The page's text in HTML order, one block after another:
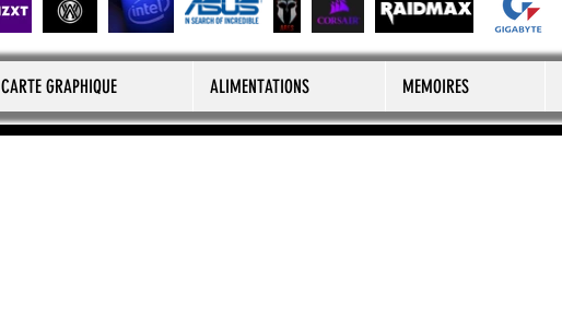
CARTE GRAPHIQUE ALIMENTATIONS MEMOIRES